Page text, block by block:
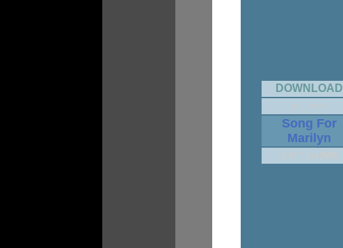
DOWNLOAD
Song For
Marilyn